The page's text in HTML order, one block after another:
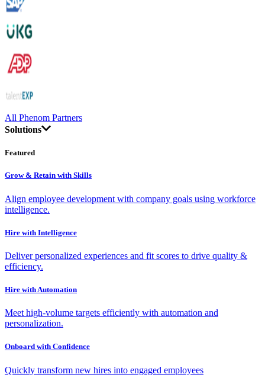
All Phenom Partners
Solutions
Featured
Grow & Retain with Skills
Align employee development with company goals using workforce
intelligence.
Hire with Intelligence
Deliver personalized experiences and fit scores to drive quality &
efficiency.
Hire with Automation
Meet high-volume targets efficiently with automation and
personalization.
Onboard with Confidence
Quickly transform new hires into engaged employees